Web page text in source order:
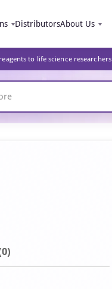
DistributorsAbout Us
to life science researchers